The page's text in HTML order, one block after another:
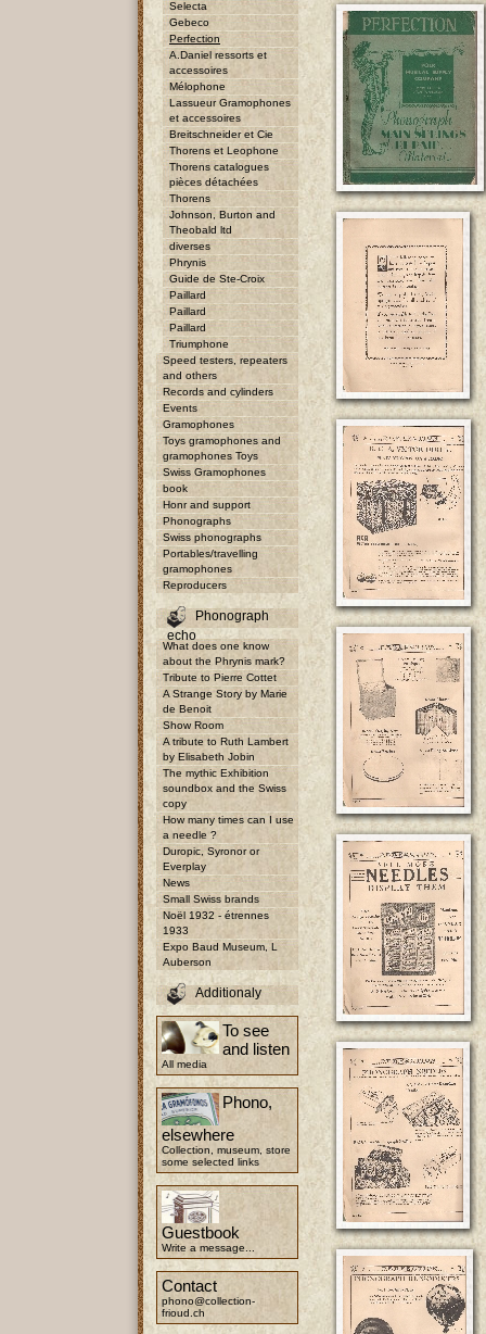
Selecta
Gebeco
Perfection
A.Daniel ressorts et
accessoires
Mélophone
Lassueur Gramophones
et accessoires
Breitschneider et Cie
Thorens et Leophone
Thorens catalogues
pièces détachées
Thorens
Johnson, Burton and
Theobald ltd
diverses
Phrynis
Guide de Ste-Croix
Paillard
Paillard
Paillard
Triumphone
Speed testers, repeaters
and others
Records and cylinders
Events
Gramophones
Toys gramophones and
gramophones Toys
Swiss Gramophones
book
Honr and support
Phonographs
Swiss phonographs
Portables/travelling
gramophones
Reproducers
Phonograph
echo
What does one know
about the Phrynis mark?
Tribute to Pierre Cottet
A Strange Story by Marie
de Benoit
Show Room
A tribute to Ruth Lambert
by Elisabeth Jobin
The mythic Exhibition
soundbox and the Swiss
copy
How many times can I use
a needle ?
Duropic, Syronor or
Everplay
News
Small Swiss brands
Noël 1932 - étrennes
1933
Expo Baud Museum, L
Auberson
Additionaly
To see
and listen
All media
Phono,
elsewhere
Collection, museum, store
some selected links
Guestbook
Write a message...
Contact
phono@collection-
frioud.ch